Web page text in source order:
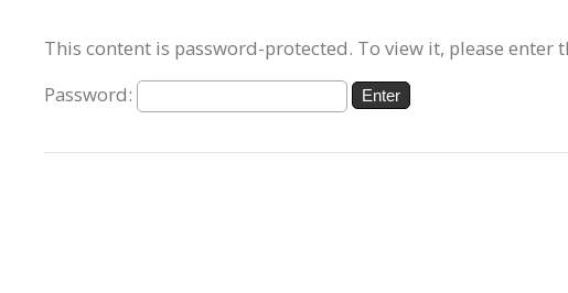
This content is password-protected. To view it, please enter
Password: